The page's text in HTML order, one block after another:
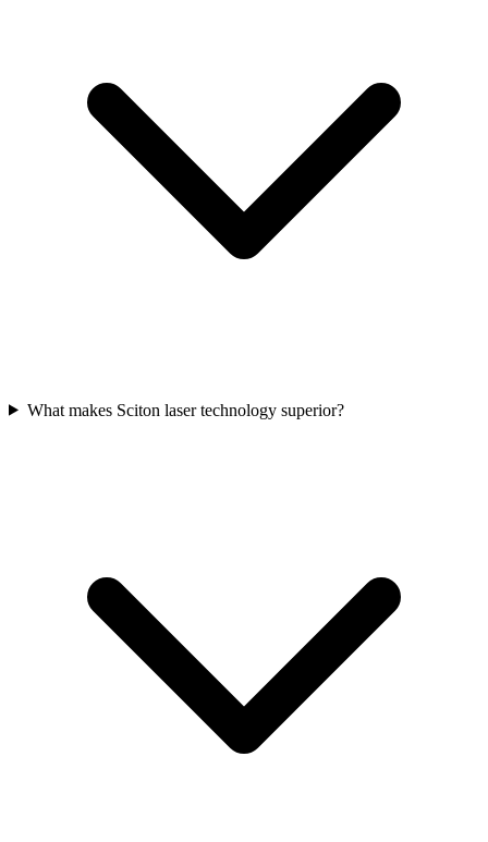
What makes Sciton laser technology superior?